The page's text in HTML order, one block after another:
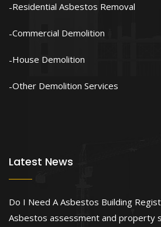
Residential Asbestos Removal
Commercial Demolition
House Demolition
Other Demolition Services
Latest News
Do I Need A Asbestos Building
Asbestos assessment and property